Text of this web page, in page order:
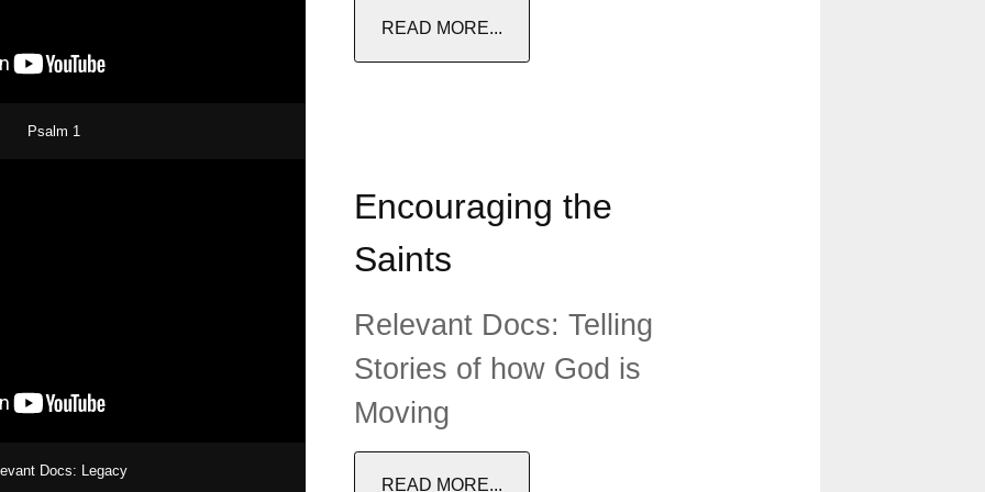
Psalm 1
Docs: Legacy
READ MORE...
Encouraging the
Saints
Relevant Docs: Telling
Stories of how God is
Moving
READ MORE...